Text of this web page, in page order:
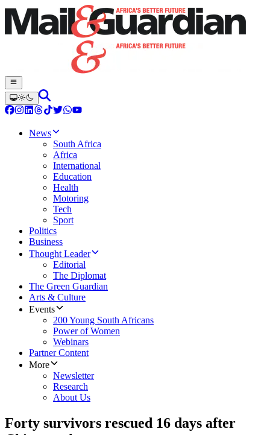
News
South Africa
Africa
International
Education
Health
Motoring
Tech
Sport
Politics
Business
Thought Leader
Editorial
The Diplomat
The Green Guardian
Arts & Culture
Events
200 Young South Africans
Power of Women
Webinars
Partner Content
More
Newsletter
Research
About Us
Forty survivors rescued 16 days after